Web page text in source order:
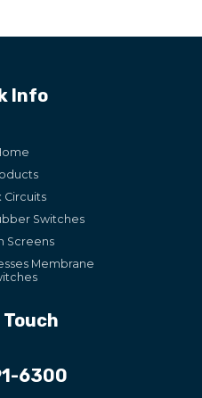
Info
Circuits
Switches
Screens
Membrane
Touch
6300